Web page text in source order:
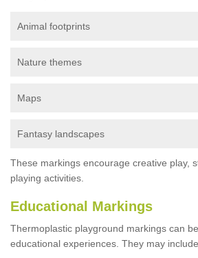
Animal footprints
Nature themes
Maps
Fantasy landscapes
These markings encourage creative play,
playing activities.
Educational Markings
Thermoplastic playground markings can
educational experiences. They may